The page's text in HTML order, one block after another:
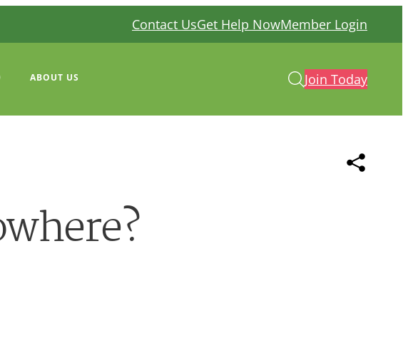
Contact UsGet Help NowMember Login
ABOUT US Join Today